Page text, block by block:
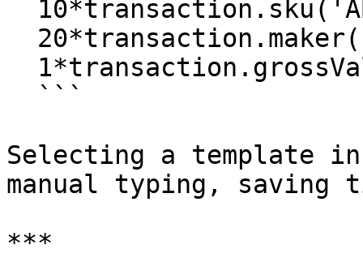
Selecting a template
manual typing, saving
***